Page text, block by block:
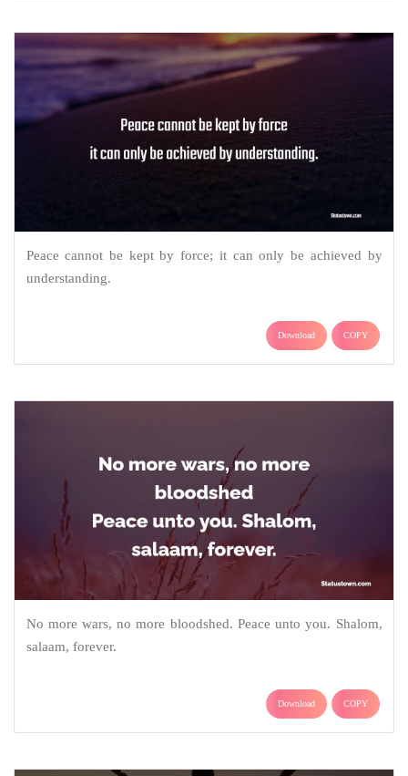
Peace cannot be kept by force; it can only be achieved by
understanding.
Download COPY
No more wars, no more bloodshed. Peace unto you. Shalom,
salaam, forever.
Download COPY